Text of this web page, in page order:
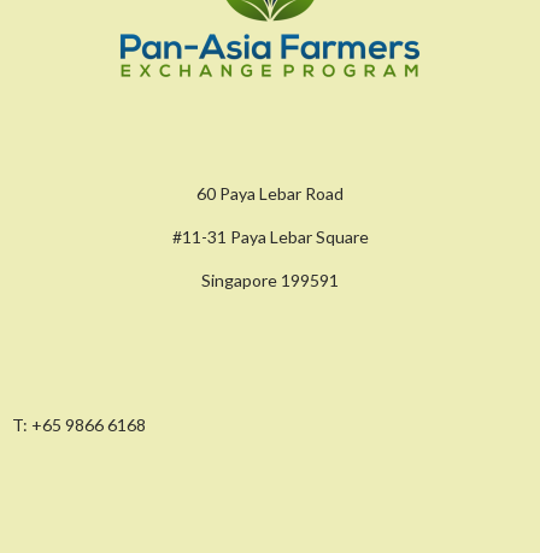
60 Paya Lebar Road
#11-31 Paya Lebar Square
Singapore 199591
T: +65 9866 6168